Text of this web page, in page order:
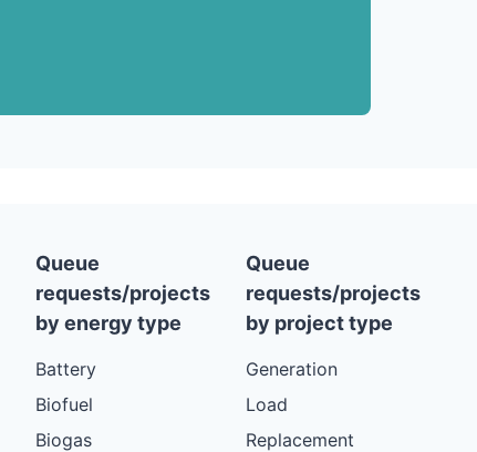
Queue
requests/projects
by energy type
Battery
Biofuel
Biogas
Queue
requests/projects
by project type
Generation
Load
Replacement